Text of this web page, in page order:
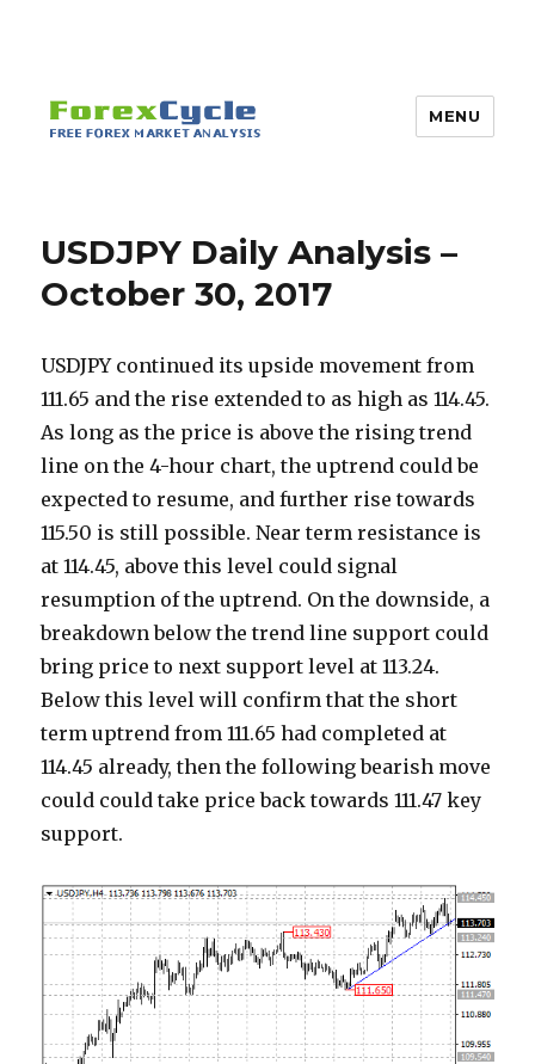
MENU
USDJPY Daily Analysis –
October 30, 2017
USDJPY continued its upside movement from
111.65 and the rise extended to as high as 114.45.
As long as the price is above the rising trend
line on the 4-hour chart, the uptrend could be
expected to resume, and further rise towards
115.50 is still possible. Near term resistance is
at 114.45, above this level could signal
resumption of the uptrend. On the downside, a
breakdown below the trend line support could
bring price to next support level at 113.24.
Below this level will confirm that the short
term uptrend from 111.65 had completed at
114.45 already, then the following bearish move
could could take price back towards 111.47 key
support.